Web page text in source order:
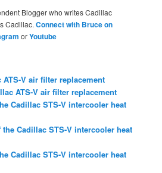
Blogger who writes Cadillac
Cadillac.Connect with Bruce on
orYoutube
ATS-V air filter replacement
ATS-V air filter replacement
Cadillac STS-V intercooler heat
the Cadillac STS-V intercooler heat
Cadillac STS-V intercooler heat